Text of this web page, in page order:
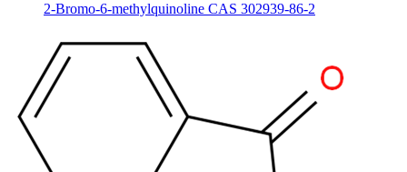
2-Bromo-6-methylquinoline CAS 302939-86-2